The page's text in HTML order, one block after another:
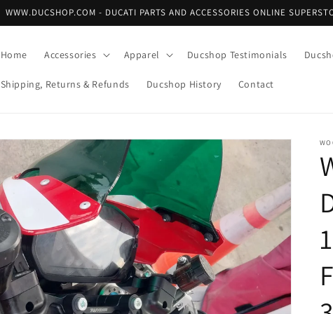
WWW.DUCSHOP.COM - DUCATI PARTS AND ACCESSORIES ONLINE
Home Accessories Apparel Ducshop Testimonials
Shipping, Returns & Refunds Ducshop History Contact